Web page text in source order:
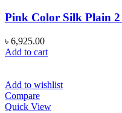
Pink Color Silk Plain 2
৳ 6,925.00
Add to cart
Add to wishlist
Compare
Quick View